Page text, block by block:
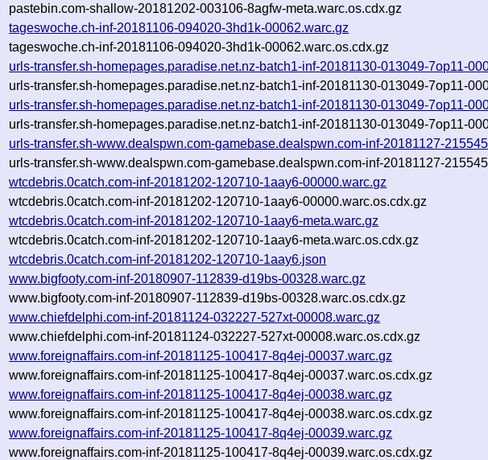
pastebin.com-shallow-20181202-003106-8agfw-meta.warc.os.cdx.gz
tageswoche.ch-inf-20181106-094020-3hd1k-00062.warc.gz
tageswoche.ch-inf-20181106-094020-3hd1k-00062.warc.os.cdx.gz
urls-transfer.sh-homepages.paradise.net.nz-batch1-inf-20181130-013049-7op11-
urls-transfer.sh-homepages.paradise.net.nz-batch1-inf-20181130-013049-7op11-
urls-transfer.sh-homepages.paradise.net.nz-batch1-inf-20181130-013049-7op11-
urls-transfer.sh-homepages.paradise.net.nz-batch1-inf-20181130-013049-7op11-
urls-transfer.sh-www.dealspwn.com-gamebase.dealspwn.com-inf-20181127-
urls-transfer.sh-www.dealspwn.com-gamebase.dealspwn.com-inf-20181127-
wtcdebris.0catch.com-inf-20181202-120710-1aay6-00000.warc.gz
wtcdebris.0catch.com-inf-20181202-120710-1aay6-00000.warc.os.cdx.gz
wtcdebris.0catch.com-inf-20181202-120710-1aay6-meta.warc.gz
wtcdebris.0catch.com-inf-20181202-120710-1aay6-meta.warc.os.cdx.gz
wtcdebris.0catch.com-inf-20181202-120710-1aay6.json
www.bigfooty.com-inf-20180907-112839-d19bs-00328.warc.gz
www.bigfooty.com-inf-20180907-112839-d19bs-00328.warc.os.cdx.gz
www.chiefdelphi.com-inf-20181124-032227-527xt-00008.warc.gz
www.chiefdelphi.com-inf-20181124-032227-527xt-00008.warc.os.cdx.gz
www.foreignaffairs.com-inf-20181125-100417-8q4ej-00037.warc.gz
www.foreignaffairs.com-inf-20181125-100417-8q4ej-00037.warc.os.cdx.gz
www.foreignaffairs.com-inf-20181125-100417-8q4ej-00038.warc.gz
www.foreignaffairs.com-inf-20181125-100417-8q4ej-00038.warc.os.cdx.gz
www.foreignaffairs.com-inf-20181125-100417-8q4ej-00039.warc.gz
www.foreignaffairs.com-inf-20181125-100417-8q4ej-00039.warc.os.cdx.gz